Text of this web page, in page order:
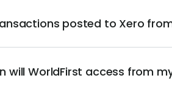
posted to Xero
will WorldFirst access from